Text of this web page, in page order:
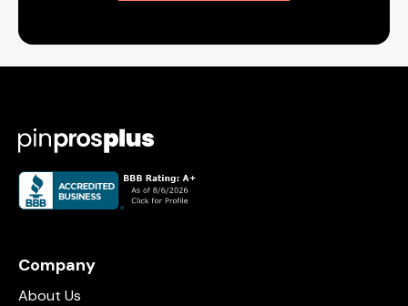
Company
About Us